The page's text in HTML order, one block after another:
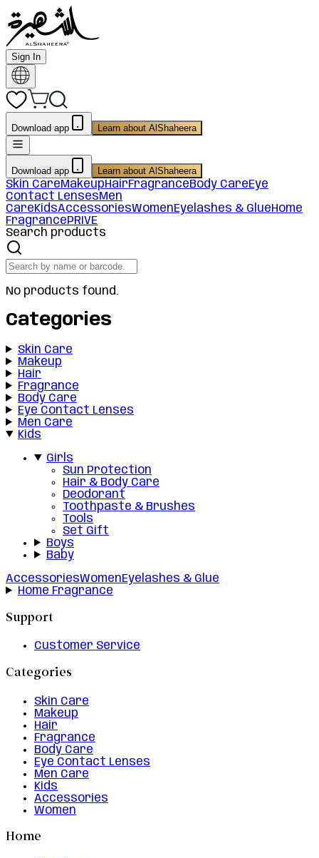
Sign In
Download app Learn about AlShaheera
Download app Learn about AlShaheera
Skin CareMakeupHairFragranceBody CareEye
Contact LensesMen
CareKidsAccessoriesWomenEyelashes & GlueHome
FragrancePRIVE
Search products
No products found.
Categories
Skin Care
Makeup
Hair
Fragrance
Body Care
Eye Contact Lenses
Men Care
Kids
Girls
Sun Protection
Hair & Body Care
Deodorant
Toothpaste & Brushes
Tools
Set Gift
Boys
Baby
AccessoriesWomenEyelashes & Glue
Home Fragrance
Support
Customer Service
Categories
Skin Care
Makeup
Hair
Fragrance
Body Care
Eye Contact Lenses
Men Care
Kids
Accessories
Women
Home